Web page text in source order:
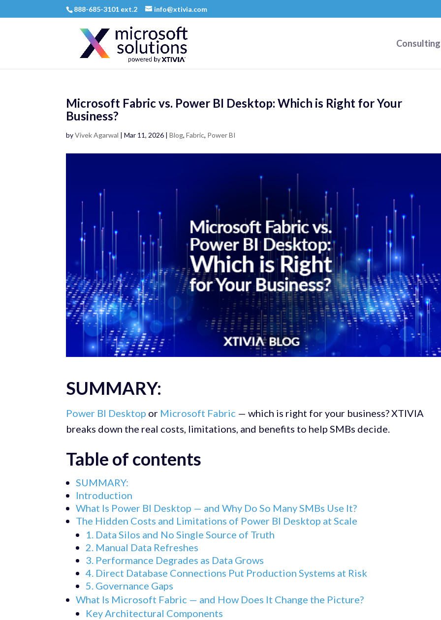
888-685-3101 ext.2 info@xtivia.com
Microsoft Fabric vs. Power BI Desktop: Which is Right for Your
Business?
byVivek Agarwal |Mar 11, 2026 |Blog,Fabric, Power BI
SUMMARY:
Power BI Desktop or Microsoft Fabric — which is right for your business? XTIVIA
breaks down the real costs, limitations, and benefits to help SMBs decide.
Table of contents
SUMMARY:
Introduction
What Is Power BI Desktop — and Why Do So Many SMBs Use It?
The Hidden Costs and Limitations of Power BI Desktop at Scale
1. Data Silos and No Single Source of Truth
2. Manual Data Refreshes
3. Performance Degrades as Data Grows
4. Direct Database Connections Put Production Systems at Risk
5. Governance Gaps
What Is Microsoft Fabric — and How Does It Change the Picture?
Key Architectural Components